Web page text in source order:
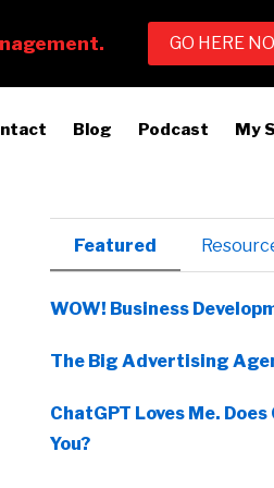
Blog Podcast My
Primary
Sidebar
Featured
WOW! Business
The Big Advertising
ChatGPT Loves Me.
You?